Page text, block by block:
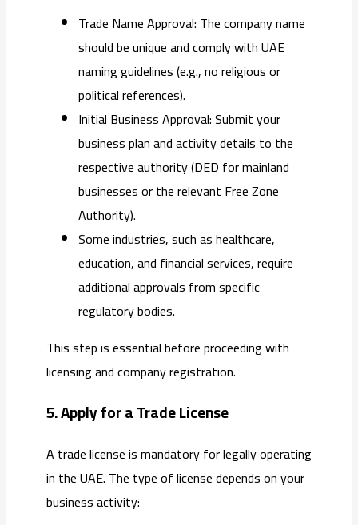
Trade Name Approval: The company name
should be unique and comply with UAE
naming guidelines (e.g., no religious or
political references).
Initial Business Approval: Submit your
business plan and activity details to the
respective authority (DED for mainland
businesses or the relevant Free Zone
Authority).
Some industries, such as healthcare,
education, and financial services, require
additional approvals from specific
regulatory bodies.
This step is essential before proceeding with
licensing and company registration.
5. Apply for a Trade License
A trade license is mandatory for legally operating
in the UAE. The type of license depends on your
business activity: